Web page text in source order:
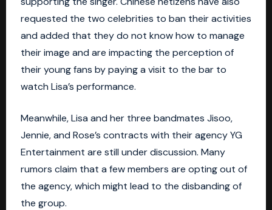
requested the two celebrities to ban their activities
and added that they do not know how to manage
their image and are impacting the perception of
their young fans by paying a visit to the bar to
watch Lisa’s performance.
Meanwhile, Lisa and her three bandmates Jisoo,
Jennie, and Rose’s contracts with their agencyYG
Entertainment are still under discussion. Many
rumors claim that a few members are opting out of
the agency, which might lead to the disbanding of
the group.